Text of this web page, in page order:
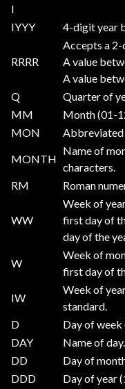
I
IYYY 4-digit year
RRRR
Accepts a
A value
A value
Q
Quarter of
MM
Month (01-
MON
Abbreviated
MONTH
Name of
characters.
RM
Roman
WW
Week of
first day of
day of the
W
Week of
first day of
IW
Week of
standard.
D
Day of week
DAY
Name of day.
DD
Day of
DDD
Day of year